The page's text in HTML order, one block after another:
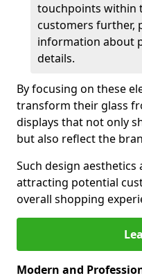
touchpoints within
customers further,
information about
details.
By focusing on these
transform their glass
displays that not only
but also reflect the
Such design
attracting potential
overall shopping
Modern and